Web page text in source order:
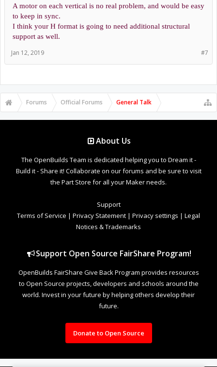
A motor on each vertical is no real problem, and would be easy
to keep in sync.
I think your H format is going to need additional structural
support as well.
#7
Jan 12, 2019
Forums Official Forums General Talk
About Us
The OpenBuilds Team is dedicated helping you to Dream it -
Build it - Share it! Collaborate on our forums and be sure to visit
the Part Store for all your Maker needs.
Support
Terms of Service | Privacy Statement | Privacy settings | Legal
Notices & Trademarks
Support Open Source FairShare Program!
OpenBuilds FairShare Give Back Program provides resources
to Open Source projects, developers and schools around the
world. Invest in your future by helping others develop their
future.
Donate to Open Source